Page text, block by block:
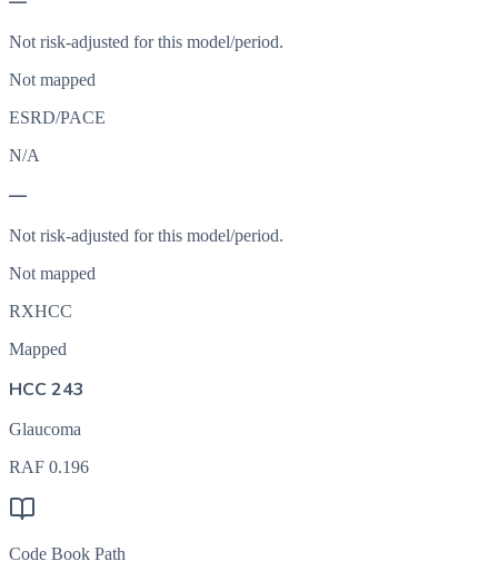
Not risk-adjusted for this model/period.
Not mapped
ESRD/PACE
N/A
—
Not risk-adjusted for this model/period.
Not mapped
RXHCC
Mapped
HCC 243
Glaucoma
RAF 0.196
Code Book Path